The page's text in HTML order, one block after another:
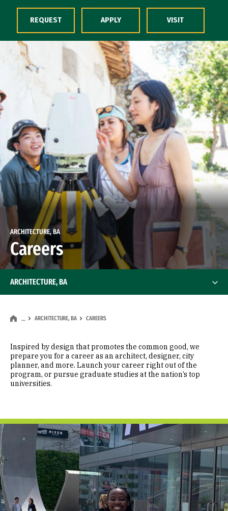
Skip to Content
ARCHITECTURE, BA
Careers
… ARCHITECTURE, BA CAREERS
Inspired by design that promotes the common good, we
prepare you for a career as an architect, designer, city
planner, and more. Launch your career right out of the
program, or pursue graduate studies at the nation’s top
universities.
ARCHITECTURE, BA
REQUEST APPLY VISIT